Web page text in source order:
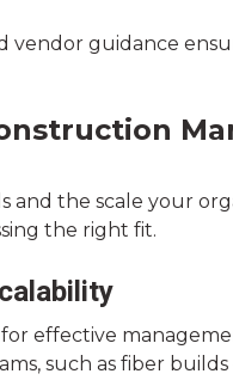
guidance
and the scale your
the right fit.
effective
such as fiber